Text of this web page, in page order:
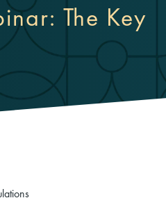
The Key